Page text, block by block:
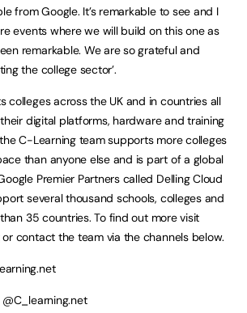
from Google. It’s remarkable to see and I
events where we will build on this one as
remarkable. We are so grateful and
the college sector’.
colleges across the UK and in countries all
digital platforms, hardware and training
C-Learning team supports more colleges
than anyone else and is part of a global
Premier Partners called Delling Cloud
several thousand schools, colleges and
35 countries. To find out more visit
or contact the team via the channels below.